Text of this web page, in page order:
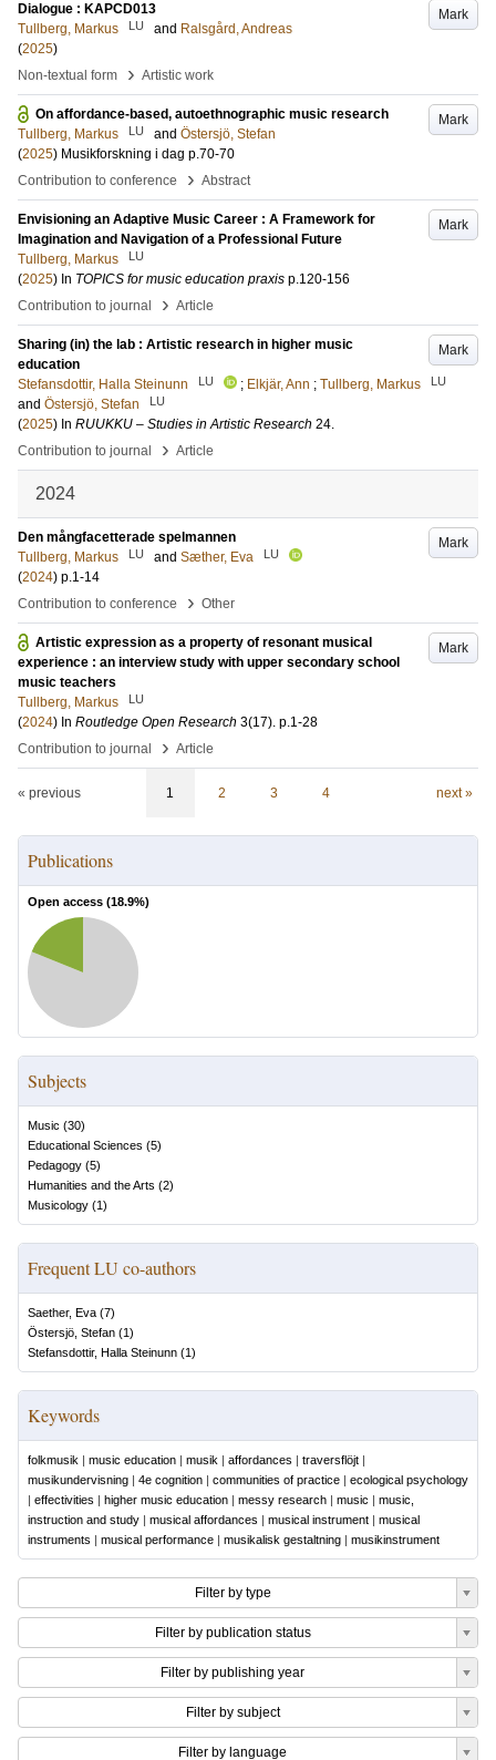
Mark
Dialogue : KAPCD013
Tullberg, Markus
LU and Ralsgård, Andreas
(2025)
Non-textual form
› Artistic work
Mark
On affordance-based, autoethnographic music research
Tullberg, Markus
LU and Östersjö, Stefan
(2025) Musikforskning i dag p.70-70
Contribution to conference
› Abstract
Mark
Envisioning an Adaptive Music Career : A Framework for
Imagination and Navigation of a Professional Future
Tullberg, Markus
LU
(2025) In TOPICS for music education praxis p.120-156
Contribution to journal
› Article
Mark
Sharing (in) the lab : Artistic research in higher music
education
Stefansdottir, Halla Steinunn
LU ; Elkjär, Ann ; Tullberg, Markus LU
and Östersjö, Stefan LU
(2025) In RUUKKU – Studies in Artistic Research 24.
Contribution to journal
› Article
2024
Mark
Den mångfacetterade spelmannen
Tullberg, Markus
LU and Sæther, Eva LU
(2024) p.1-14
Contribution to conference
› Other
Mark
Artistic expression as a property of resonant musical
experience : an interview study with upper secondary school
music teachers
Tullberg, Markus
LU
(2024) In Routledge Open Research 3(17). p.1-28
Contribution to journal
› Article
« previous 1 2 3 4 next »
Publications
Open access (18.9%)
Subjects
Music (30)
Educational Sciences (5)
Pedagogy (5)
Humanities and the Arts (2)
Musicology (1)
Frequent LU co-authors
Saether, Eva (7)
Östersjö, Stefan (1)
Stefansdottir, Halla Steinunn (1)
Keywords
folkmusik | music education | musik | affordances | traversflöjt |
musikundervisning | 4e cognition | communities of practice | ecological psychology
| effectivities | higher music education | messy research | music | music,
instruction and study | musical affordances | musical instrument | musical
instruments | musical performance | musikalisk gestaltning | musikinstrument
Filter by type
Filter by publication status
Filter by publishing year
Filter by subject
Filter by language